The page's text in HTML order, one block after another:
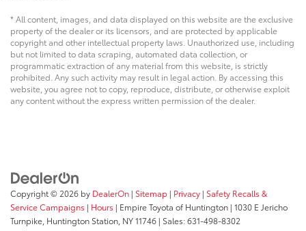
* All content, images, and data displayed on this website are the exclusive
property of the dealer or its licensors, and are protected by applicable
copyright and other intellectual property laws. Unauthorized use, including
but not limited to data scraping, automated data collection, or
programmatic extraction of any material from this website, is strictly
prohibited. Any such activity may result in legal action. By accessing this
website, you agree not to copy, reproduce, distribute, or otherwise exploit
any content without the express written permission of the dealer.
Copyright © 2026 by DealerOn | Sitemap | Privacy | Safety Recalls &
Service Campaigns | Hours | Empire Toyota of Huntington | 1030 E Jericho
Turnpike, Huntington Station, NY11746 | Sales:631-498-8302